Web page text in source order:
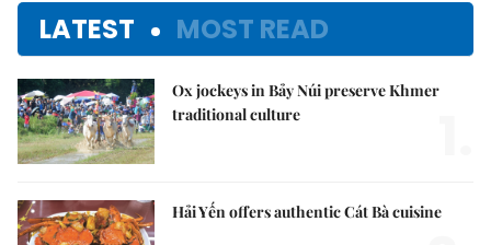
LATEST MOST READ
Ox jockeys in Bảy Núi preserve Khmer
traditional culture
Hải Yến offers authentic Cát Bà cuisine